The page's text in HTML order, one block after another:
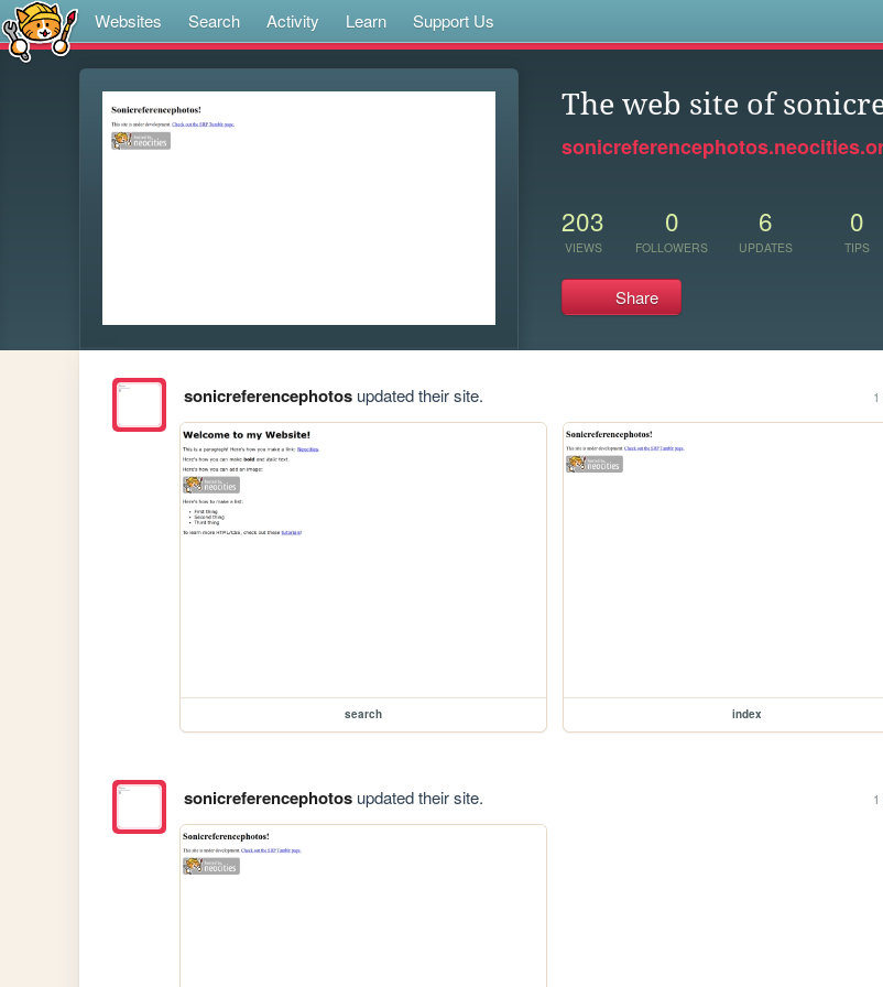
Websites Search Activity Learn Support Us
The web site of
203
VIEWS
0
FOLLOWERS
6
UPDATES
0
TIPS
Share
sonicreferencephotosupdated their site.
search index
sonicreferencephotosupdated their site.